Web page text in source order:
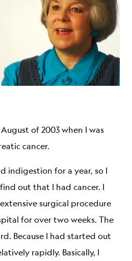
of 2003 when I was
cancer.
indigestion for a year, so I
out that I had cancer. I
surgical procedure
for over two weeks. The
Because I had started out
rapidly. Basically, I